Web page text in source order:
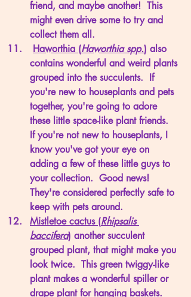
friend, and maybe another!  This
might even drive some to try and
collect them all.
Haworthia (Haworthia spp.) also
contains wonderful and weird plants
grouped into the succulents.  If
you're new to houseplants and pets
together, you're going to adore
these little space-like plant friends.
If you're not new to houseplants, I
know you've got your eye on
adding a few of these little guys to
your collection.  Good news!
They're considered perfectly safe to
keep with pets around.
Mistletoe cactus (Rhipsalis
baccifera) another succulent
grouped plant, that might make you
look twice.  This green twiggy-like
plant makes a wonderful spiller or
drape plant for hanging baskets.